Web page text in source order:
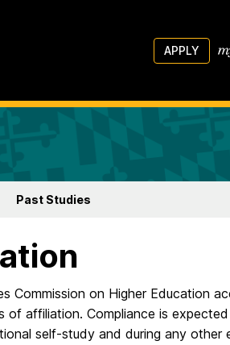
APPLY
Past Studies
Commission on Higher Education
affiliation. Compliance is
self-study and during any other